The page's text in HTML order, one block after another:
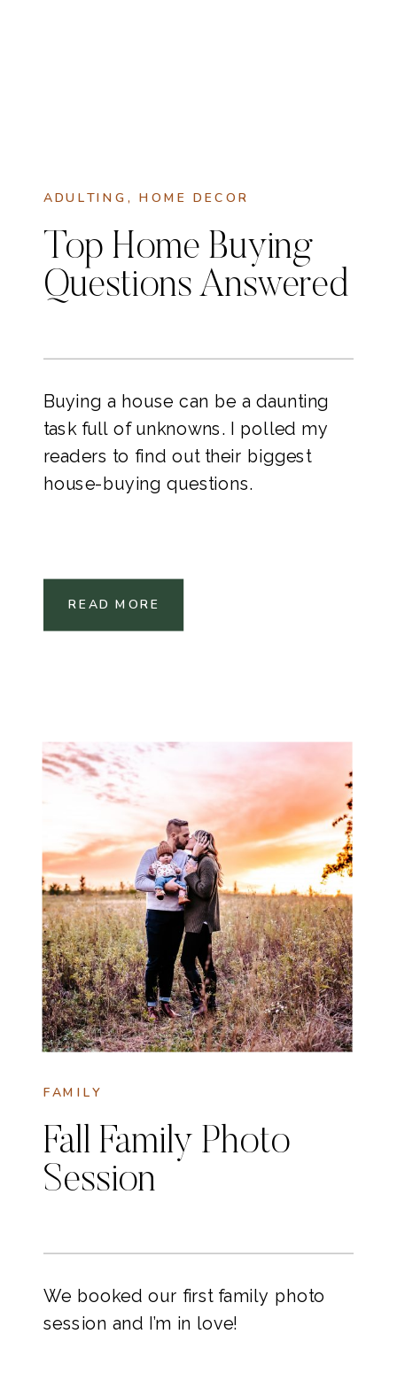
ADULTING, HOME DECOR
Top Home Buying
Questions Answered
Buying a house can be a daunting
task full of unknowns. I polled my
readers to find out their biggest
house-buying questions.
READ MORE
FAMILY
Fall Family Photo
Session
We booked our first family photo
session and I’m in love!